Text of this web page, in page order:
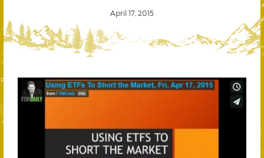
April 17, 2015